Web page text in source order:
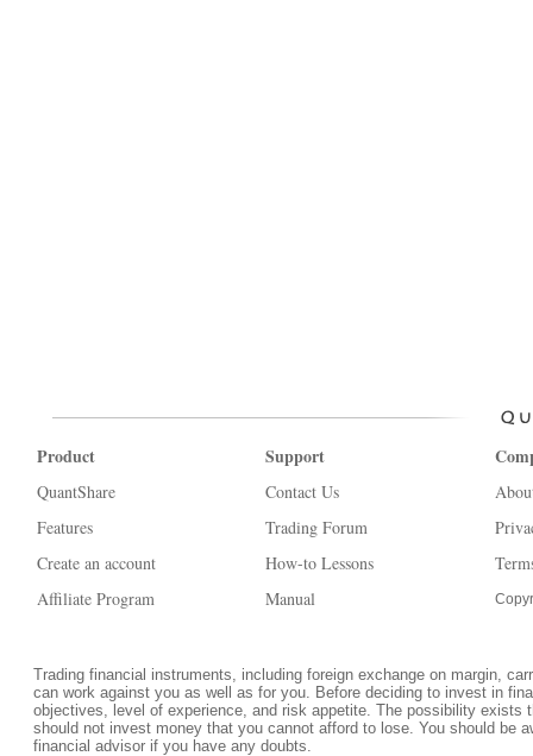
Product
QuantShare
Features
Create an account
Affiliate Program
Support
Contact Us
Trading Forum
How-to Lessons
Manual
Trading financial instruments, including foreign exchange on margin,
can work against you as well as for you. Before deciding to invest in
objectives, level of experience, and risk appetite. The possibility
should not invest money that you cannot afford to lose. You should be
financial advisor if you have any doubts.